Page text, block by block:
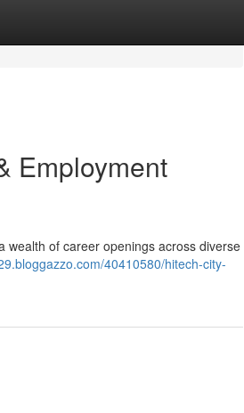
Employment
wealth of career openings across diverse
40410580/hitech-city-